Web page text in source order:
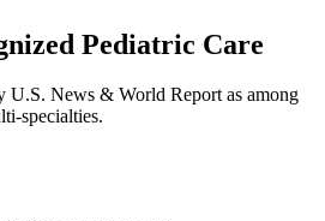
Pediatric Care
U.S. News & World Report as among
specialties.